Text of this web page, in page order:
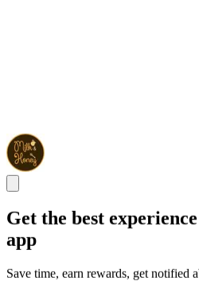
Get the best
app
Save time, earn rewards, get notified